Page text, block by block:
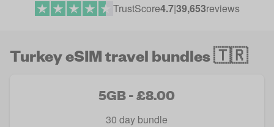
TrustScore4.7|39,653reviews
Turkey eSIM travel bundles 🇹🇷
5GB - £8.00
30 day bundle